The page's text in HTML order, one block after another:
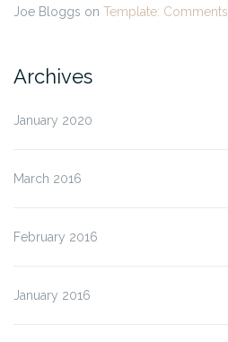
Joe Bloggs on Template: Comments
Archives
January 2020
March 2016
February 2016
January 2016